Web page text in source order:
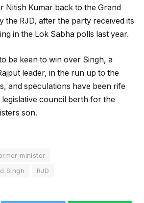
Nitish Kumar back to the Grand
the RJD, after the party received its
in the Lok Sabha polls last year.
be keen to win over Singh, a
leader, in the run up to the
and speculations have been rife
legislative council berth for the
son.
minister
Singh
RJD